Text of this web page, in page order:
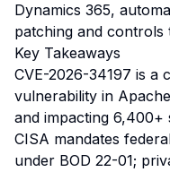
Dynamics 365,
patching and controls
Key Takeaways
CVE-2026-34197 is a
vulnerability in
and impacting 6,400+
CISA mandates
under BOD 22-01;